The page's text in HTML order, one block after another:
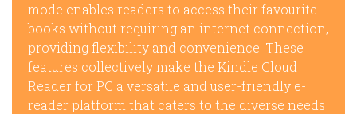
mode enables readers to access their favourite
books without requiring an internet connection,
providing flexibility and convenience. These
features collectively make the Kindle Cloud
Reader for PC a versatile and user-friendly e-
reader platform that caters to the diverse needs